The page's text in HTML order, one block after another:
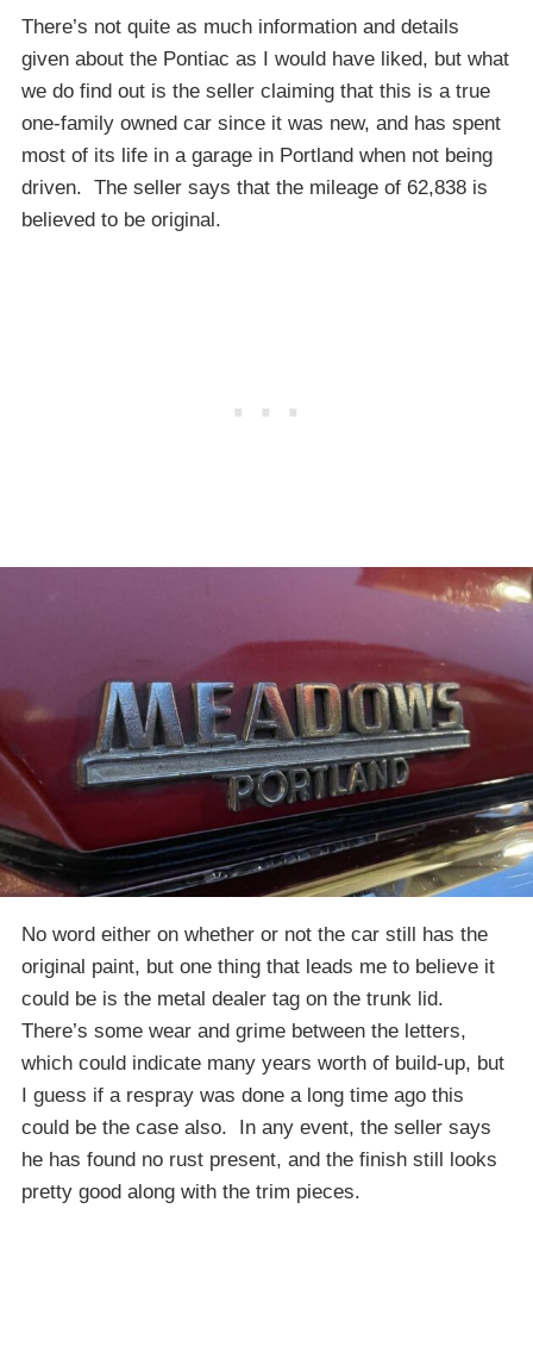
There’s not quite as much information and details
given about the Pontiac as I would have liked, but what
we do find out is the seller claiming that this is a true
one-family owned car since it was new, and has spent
most of its life in a garage in Portland when not being
driven. The seller says that the mileage of 62,838 is
believed to be original.
No word either on whether or not the car still has the
original paint, but one thing that leads me to believe it
could be is the metal dealer tag on the trunk lid.
There’s some wear and grime between the letters,
which could indicate many years worth of build-up, but
I guess if a respray was done a long time ago this
could be the case also. In any event, the seller says
he has found no rust present, and the finish still looks
pretty good along with the trim pieces.